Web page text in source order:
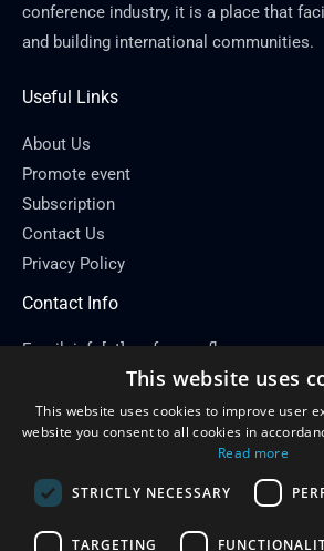
conference industry, it is a place that
and building international communities.
Useful Links
About Us
Promote event
Subscription
Contact Us
Privacy Policy
Contact Info
Email: info[at]conferenceflare.com
Copyright © 2026
Powered by Conference
This website uses
This website uses cookies to improve user
website you consent to all cookies in
Read more
STRICTLY NECESSARY
TARGETING